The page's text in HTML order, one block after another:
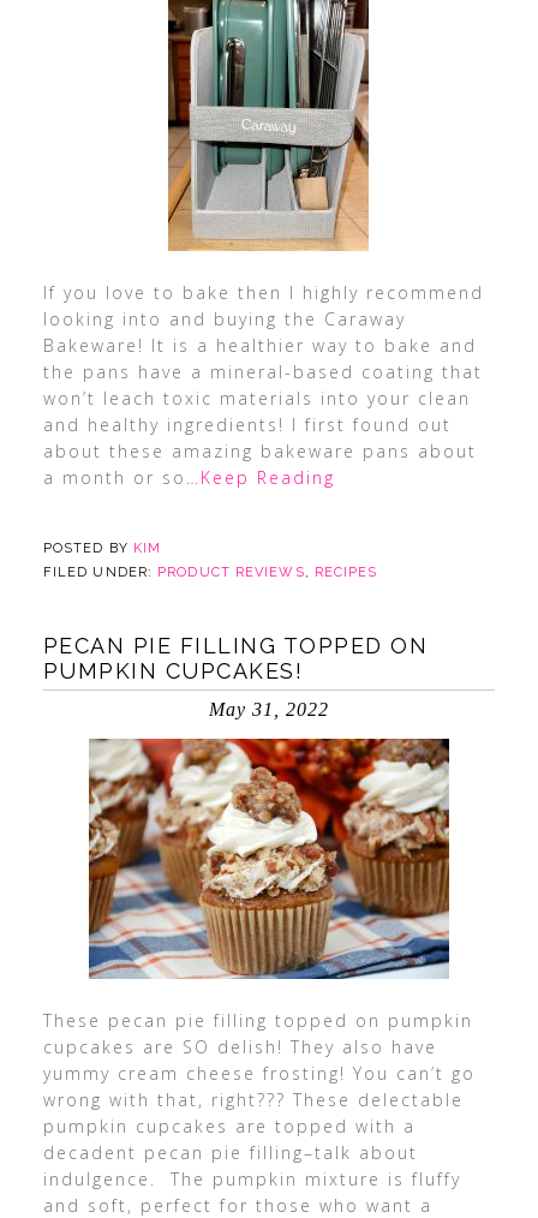
If you love to bake then I highly recommend
looking into and buying the Caraway
Bakeware! It is a healthier way to bake and
the pans have a mineral-based coating that
won’t leach toxic materials into your clean
and healthy ingredients! I first found out
about these amazing bakeware pans about
a month or so …Keep Reading
POSTED BY KIM
FILED UNDER: PRODUCT REVIEWS, RECIPES
PECAN PIE FILLING TOPPED ON
PUMPKIN CUPCAKES!
May 31, 2022
These pecan pie filling topped on pumpkin
cupcakes are SO delish! They also have
yummy cream cheese frosting! You can’t go
wrong with that, right??? These delectable
pumpkin cupcakes are topped with a
decadent pecan pie filling–talk about
indulgence. The pumpkin mixture is fluffy
and soft, perfect for those who want a